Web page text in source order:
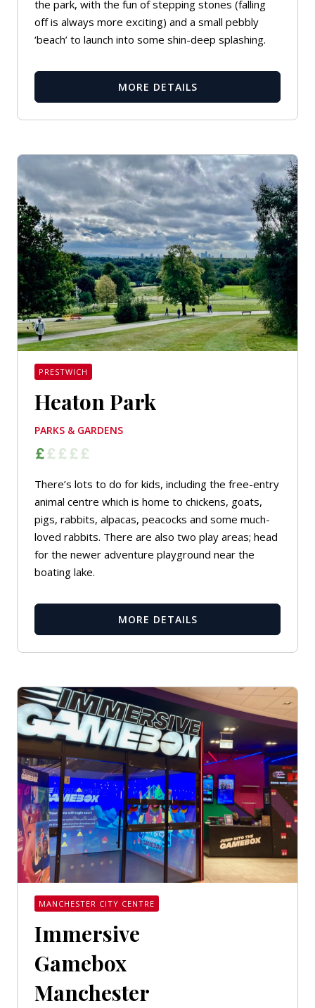
the park, with the fun of stepping stones (falling
off is always more exciting) and a small pebbly
‘beach’ to launch into some shin-deep splashing.
MORE DETAILS
PRESTWICH
Heaton Park
PARKS & GARDENS
There’s lots to do for kids, including the free-entry
animal centre which is home to chickens, goats,
pigs, rabbits, alpacas, peacocks and some much-
loved rabbits. There are also two play areas; head
for the newer adventure playground near the
boating lake.
MORE DETAILS
MANCHESTER CITY CENTRE
Immersive
Gamebox
Manchester